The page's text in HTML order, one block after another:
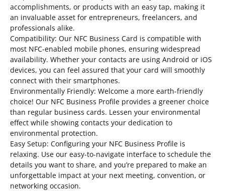
accomplishments, or products with an easy tap, making it
an invaluable asset for entrepreneurs, freelancers, and
professionals alike.
Compatibility: Our NFC Business Card is compatible with
most NFC-enabled mobile phones, ensuring widespread
availability. Whether your contacts are using Android or iOS
devices, you can feel assured that your card will smoothly
connect with their smartphones.
Environmentally Friendly: Welcome a more earth-friendly
choice! Our NFC Business Profile provides a greener choice
than regular business cards. Lessen your environmental
effect while showing contacts your dedication to
environmental protection.
Easy Setup: Configuring your NFC Business Profile is
relaxing. Use our easy-to-navigate interface to schedule the
details you want to share, and you’re prepared to make an
unforgettable impact at your next meeting, convention, or
networking occasion.